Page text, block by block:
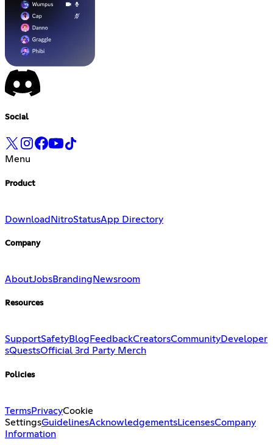
Social
Menu
Product
Download NitroStatusApp Directory
Company
AboutJobsBranding Newsroom
Resources
SupportSafetyBlog FeedbackCreatorsCommunityDeveloper
sQuestsOfficial 3rd Party Merch
Policies
TermsPrivacyCookie
SettingsGuidelinesAcknowledgementsLicensesCompany
Information